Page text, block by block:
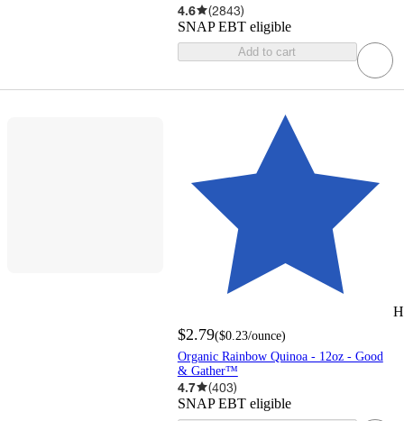
4.6 (2843)
SNAP EBT eligible
Add to cart
$2.79($0.23/ounce)
Organic Rainbow Quinoa - 12oz - Good
& Gather™
4.7 (403)
SNAP EBT eligible